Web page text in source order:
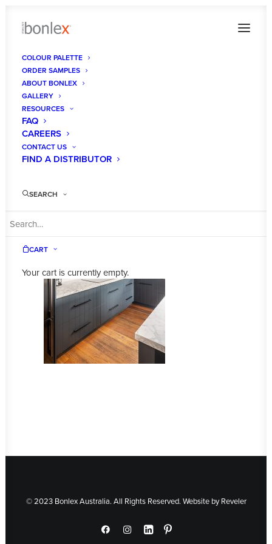
COLOUR PALETTE
ORDER SAMPLES
ABOUT BONLEX
GALLERY
RESOURCES
FAQ
CAREERS
CONTACT US
FIND A DISTRIBUTOR
SEARCH
CART
Your cart is currently empty.
Bonlex_TimTurner_4049
Home
© 2023 Bonlex Australia. All Rights Reserved. Website byReveler